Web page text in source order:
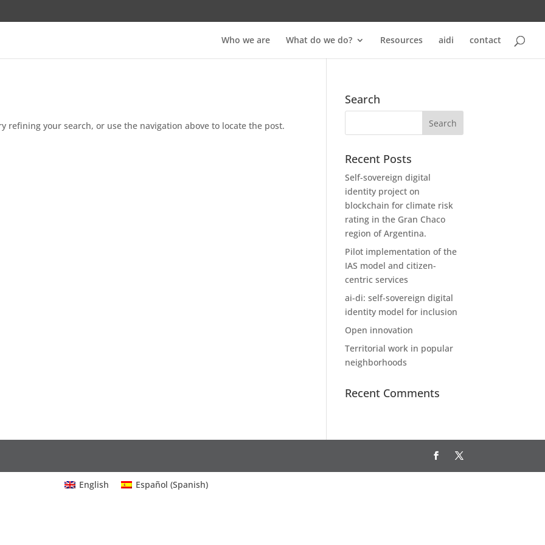
Who we are What do we do? Resources aidi contact
refining your search, or use the navigation above to locate the post.
Search
Recent Posts
Self-sovereign digital
identity project on
blockchain for climate risk
rating in the Gran Chaco
region of Argentina.
Pilot implementation of the
IAS model and citizen-
centric services
ai-di: self-sovereign digital
identity model for inclusion
Open innovation
Territorial work in popular
neighborhoods
Recent Comments
English Español (Spanish)